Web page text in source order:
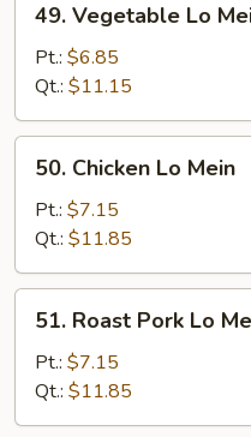
Vegetable
Mein
49. Vegetable Lo
Pt.: $6.85
Qt.: $11.15
Chicken
Mein
50. Chicken Lo Mein
Pt.: $7.15
Qt.: $11.85
Roast
Pork
Lo
Mein
51. Roast Pork Lo
Pt.: $7.15
Qt.: $11.85